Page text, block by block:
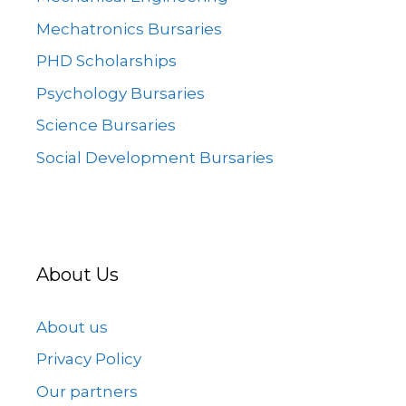
Mechatronics Bursaries
PHD Scholarships
Psychology Bursaries
Science Bursaries
Social Development Bursaries
About Us
About us
Privacy Policy
Our partners